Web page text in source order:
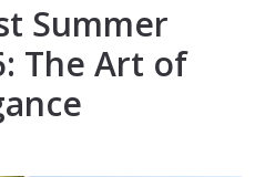
Summer
The Art of